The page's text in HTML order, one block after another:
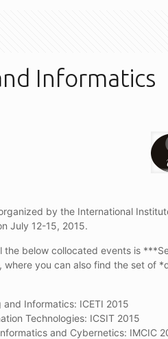
Informatics
by the International
July 12-15, 2015.
the below collocated events is
, where you can also find the set of
Informatics: ICETI 2015
Technologies: ICSIT 2015
and Cybernetics: IMCIC